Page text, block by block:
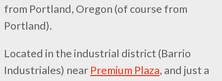
from Portland, Oregon (of course from
Portland).
Located in the industrial district (Barrio
Industriales) near Premium Plaza, and just a